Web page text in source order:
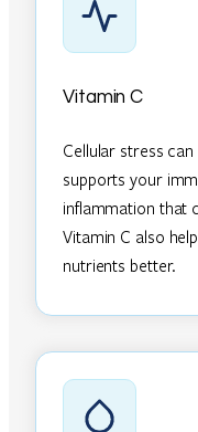
Vitamin C
Cellular stress
supports your
inflammation that
Vitamin C also
nutrients better.